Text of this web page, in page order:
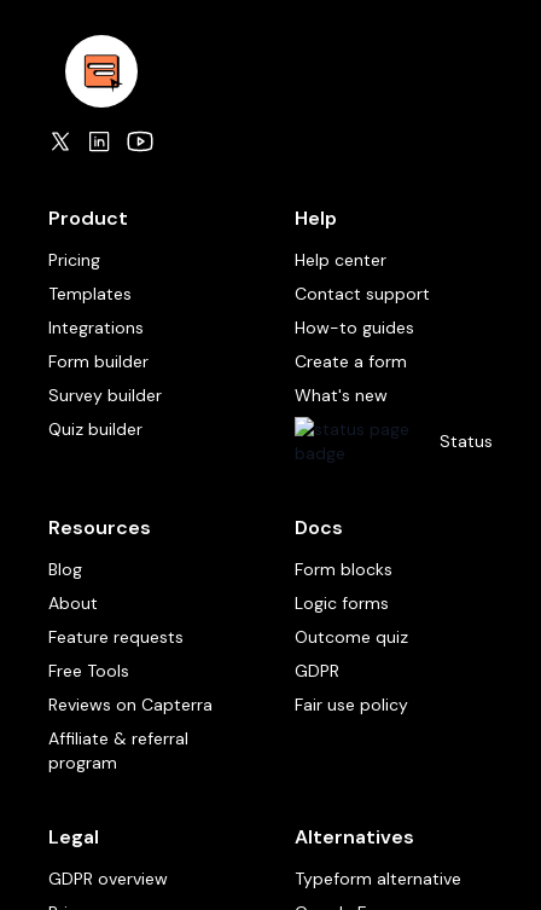
Product
Pricing
Templates
Integrations
Form builder
Survey builder
Quiz builder
Help
Help center
Contact support
How-to guides
Create a form
What's new
Status
Resources
Blog
About
Feature requests
Free Tools
Reviews on Capterra
Affiliate & referral
program
Docs
Form blocks
Logic forms
Outcome quiz
GDPR
Fair use policy
Legal
GDPR overview
Alternatives
Typeform alternative